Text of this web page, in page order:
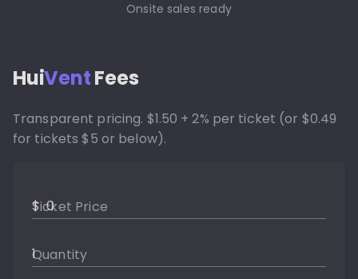
Onsite sales ready
HuiVentFees
Transparent pricing. $1.50 + 2% per ticket (or $0.49
for tickets $5 or below).
$
Ticket Price
Quantity